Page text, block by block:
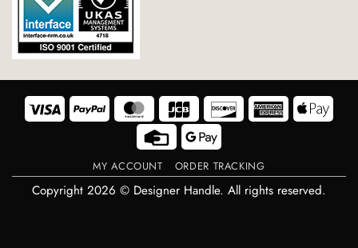
Visa PayPal MasterCard JCB Discover American
Express Pay
Credit
Card
Google
Pay
MY ACCOUNT ORDER TRACKING
Copyright 2026 © Designer Handle. All rights reserved.